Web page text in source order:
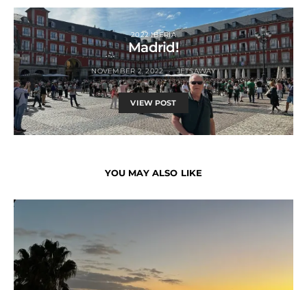
2022 IBERIA
Madrid!
NOVEMBER 2, 2022 JETSAWAY
VIEW POST
YOU MAY ALSO LIKE